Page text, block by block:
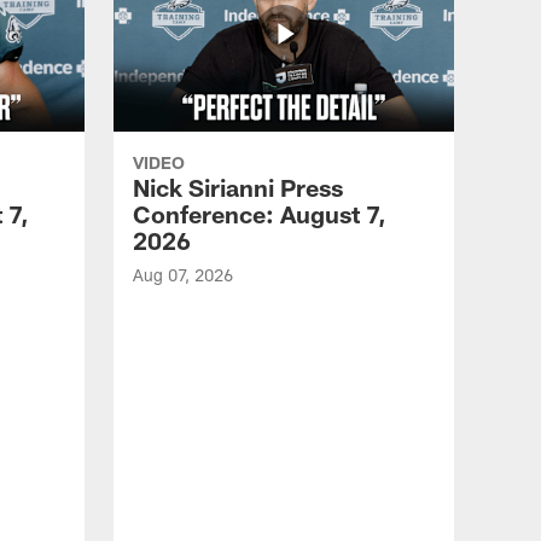
7,
VIDEO
Nick Sirianni Press
Conference: August 7,
2026
Aug 07, 2026